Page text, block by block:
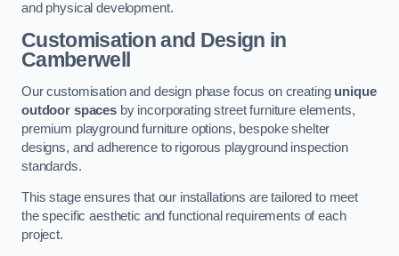
and physical development.
Customisation and Design in
Camberwell
Our customisation and design phase focus on creating unique
outdoor spacesby incorporating street furniture elements,
premium playground furniture options, bespoke shelter
designs, and adherence to rigorous playground inspection
standards.
This stage ensures that our installations are tailored to meet
the specific aesthetic and functional requirements of each
project.